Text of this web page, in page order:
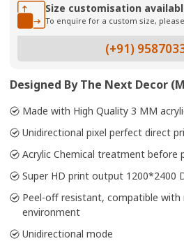
Size customisation
To enquire for a custom size,
(+91)
Designed By The Next Decor
Made with High Quality 3 MM
Unidirectional pixel perfect direct
Acrylic Chemical treatment before
Super HD print output 1200*2400
Peel-off resistant, compatible with
environment
Unidirectional mode